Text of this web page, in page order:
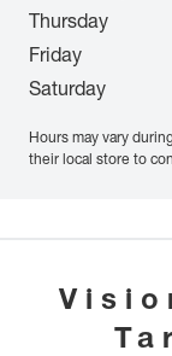
Thursday
Friday
Saturday
Hours may vary
their local store to